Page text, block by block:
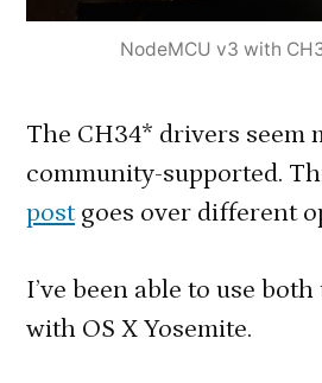
NodeMCU v3 with
The CH34* drivers seem
community-supported.
postgoes over different
I’ve been able to use
with OS X Yosemite.